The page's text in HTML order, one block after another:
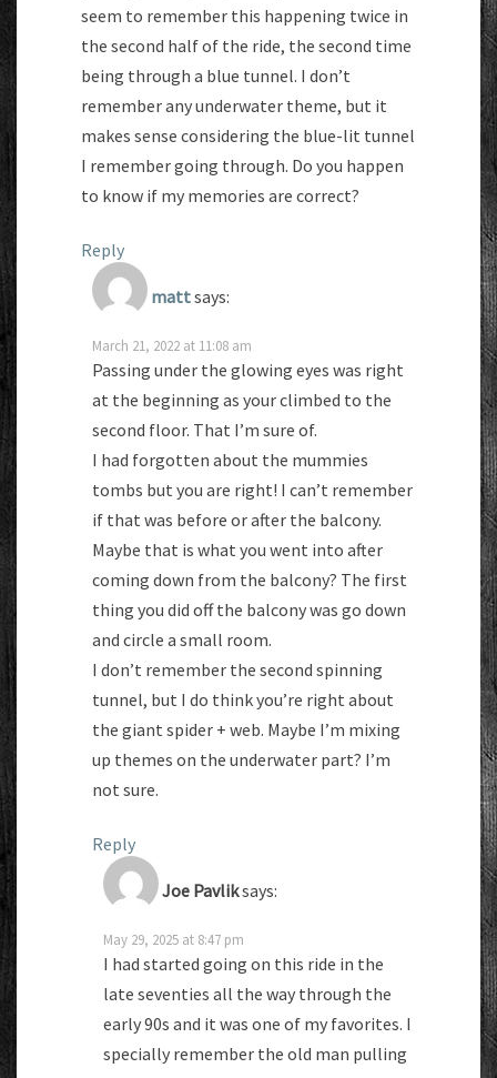
seem to remember this happening twice in
the second half of the ride, the second time
being through a blue tunnel. I don’t
remember any underwater theme, but it
makes sense considering the blue-lit tunnel
I remember going through. Do you happen
to know if my memories are correct?
Reply
mattsays:
March 21, 2022 at 11:08 am
Passing under the glowing eyes was right
at the beginning as your climbed to the
second floor. That I’m sure of.
I had forgotten about the mummies
tombs but you are right! I can’t remember
if that was before or after the balcony.
Maybe that is what you went into after
coming down from the balcony? The first
thing you did off the balcony was go down
and circle a small room.
I don’t remember the second spinning
tunnel, but I do think you’re right about
the giant spider + web. Maybe I’m mixing
up themes on the underwater part? I’m
not sure.
Reply
Joe Pavliksays:
May 29, 2025 at 8:47 pm
I had started going on this ride in the
late seventies all the way through the
early 90s and it was one of my favorites. I
specially remember the old man pulling